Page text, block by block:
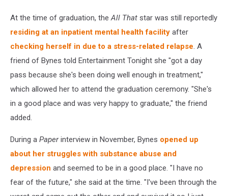
At the time of graduation, theAll That star was still reportedly
residing at an inpatient mental health facility after
checking herself in due to a stress-related relapse. A
friend of Bynes told Entertainment Tonight she "got a day
pass because she's been doing well enough in treatment,"
which allowed her to attend the graduation ceremony. "She's
in a good place and was very happy to graduate," the friend
added.
During a Paperinterview in November, Bynes opened up
about her struggles with substance abuse and
depression and seemed to be in a good place. "I have no
fear of the future," she said at the time. "I've been through the